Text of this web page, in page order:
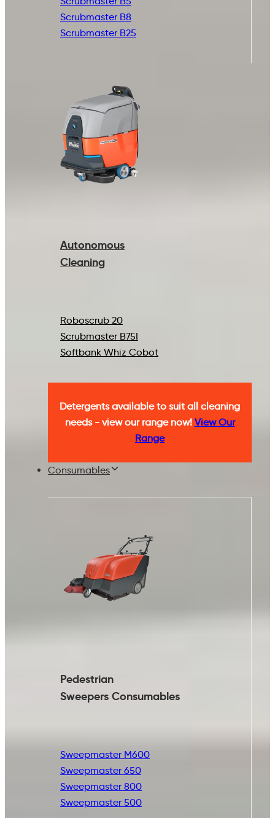
Scrubmaster B8
Scrubmaster B25
Autonomous
Cleaning
Roboscrub 20
Scrubmaster B75I
Softbank Whiz Cobot
Detergents available to suit all cleaning
needs - view our range now! View Our
Range
Consumables
Pedestrian
Sweepers Consumables
Sweepmaster M600
Sweepmaster 650
Sweepmaster 800
Sweepmaster 500